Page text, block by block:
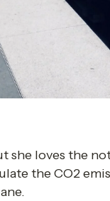
she loves the
the CO2